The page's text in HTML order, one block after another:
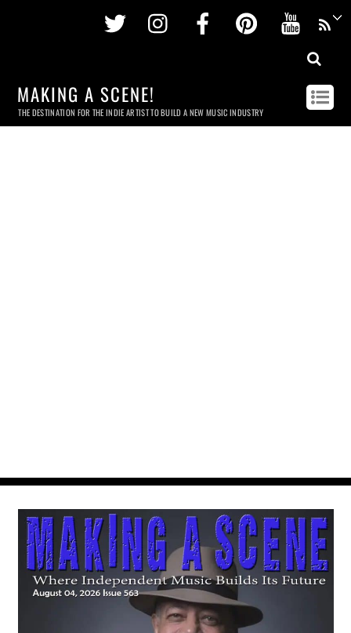
Twitter InstagramFacebookPinterest
MAKING A SCENE!
THE DESTINATION FOR THE INDIE ARTIST TO BUILD A NEW MUSIC INDUSTRY